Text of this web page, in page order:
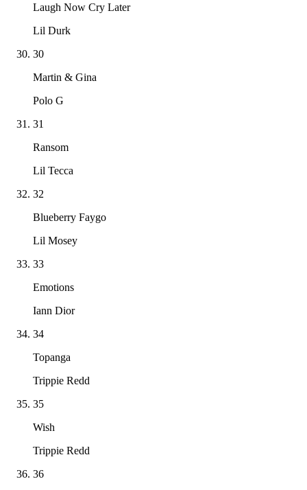
Laugh Now Cry Later
Lil Durk
30
Martin & Gina
Polo G
31
Ransom
Lil Tecca
32
Blueberry Faygo
Lil Mosey
33
Emotions
Iann Dior
34
Topanga
Trippie Redd
35
Wish
Trippie Redd
36